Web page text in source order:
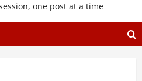
one post at a time